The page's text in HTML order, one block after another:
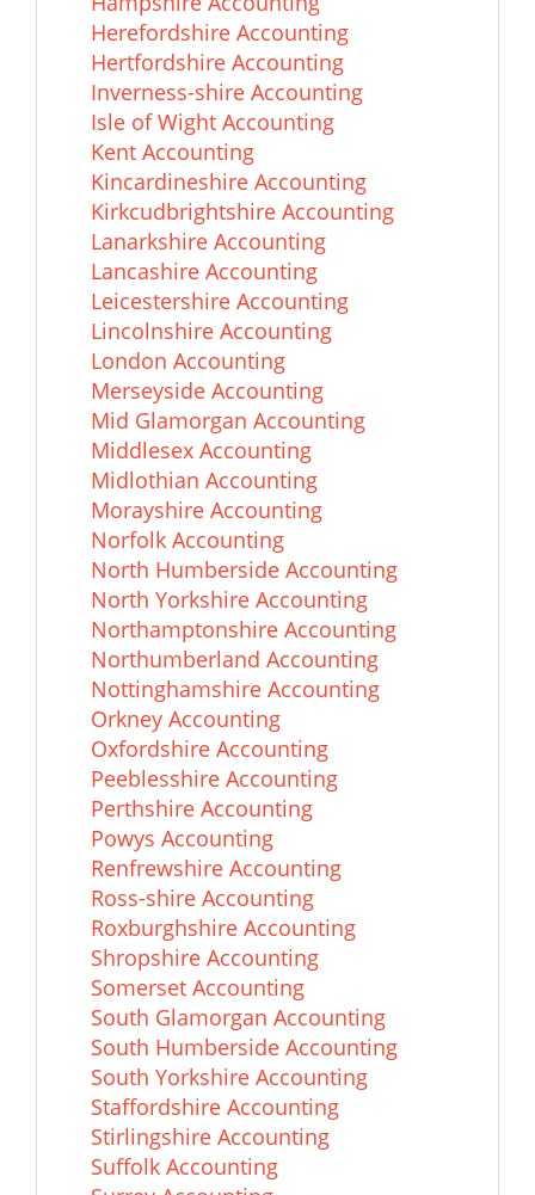
Herefordshire Accounting
Hertfordshire Accounting
Inverness-shire Accounting
Isle of Wight Accounting
Kent Accounting
Kincardineshire Accounting
Kirkcudbrightshire Accounting
Lanarkshire Accounting
Lancashire Accounting
Leicestershire Accounting
Lincolnshire Accounting
London Accounting
Merseyside Accounting
Mid Glamorgan Accounting
Middlesex Accounting
Midlothian Accounting
Morayshire Accounting
Norfolk Accounting
North Humberside Accounting
North Yorkshire Accounting
Northamptonshire Accounting
Northumberland Accounting
Nottinghamshire Accounting
Orkney Accounting
Oxfordshire Accounting
Peeblesshire Accounting
Perthshire Accounting
Powys Accounting
Renfrewshire Accounting
Ross-shire Accounting
Roxburghshire Accounting
Shropshire Accounting
Somerset Accounting
South Glamorgan Accounting
South Humberside Accounting
South Yorkshire Accounting
Staffordshire Accounting
Stirlingshire Accounting
Suffolk Accounting